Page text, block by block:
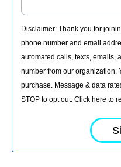
Disclaimer: Thank you for
phone number and email
automated calls, texts, emails,
number from our organization.
purchase. Message & data
STOP to opt out. Click here to